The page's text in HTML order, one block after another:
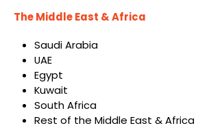
The Middle East & Africa
Saudi Arabia
UAE
Egypt
Kuwait
South Africa
Rest of the Middle East & Africa